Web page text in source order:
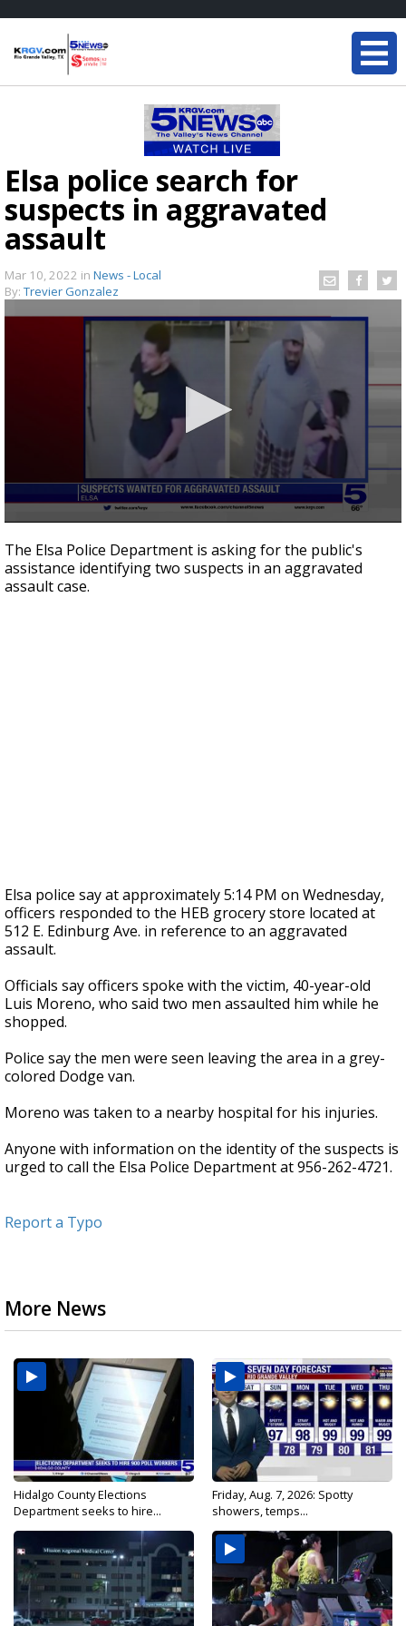
Elsa police search for
suspects in aggravated
assault
Mar 10, 2022 in News - Local
By: Trevier Gonzalez
seconds
of
2
minutes,
The Elsa Police Department is asking for the public's
assistance identifying two suspects in an aggravated
assault case.
Elsa police say at approximately 5:14 PM on Wednesday,
officers responded to the HEB grocery store located at
512 E. Edinburg Ave. in reference to an aggravated
assault.
Officials say officers spoke with the victim, 40-year-old
Luis Moreno, who said two men assaulted him while he
shopped.
Police say the men were seen leaving the area in a grey-
colored Dodge van.
Moreno was taken to a nearby hospital for his injuries.
Anyone with information on the identity of the suspects is
urged to call the Elsa Police Department at 956-262-4721.
Report a Typo
More News
Hidalgo County Elections
Department seeks to hire...
Friday, Aug. 7, 2026: Spotty
showers, temps...